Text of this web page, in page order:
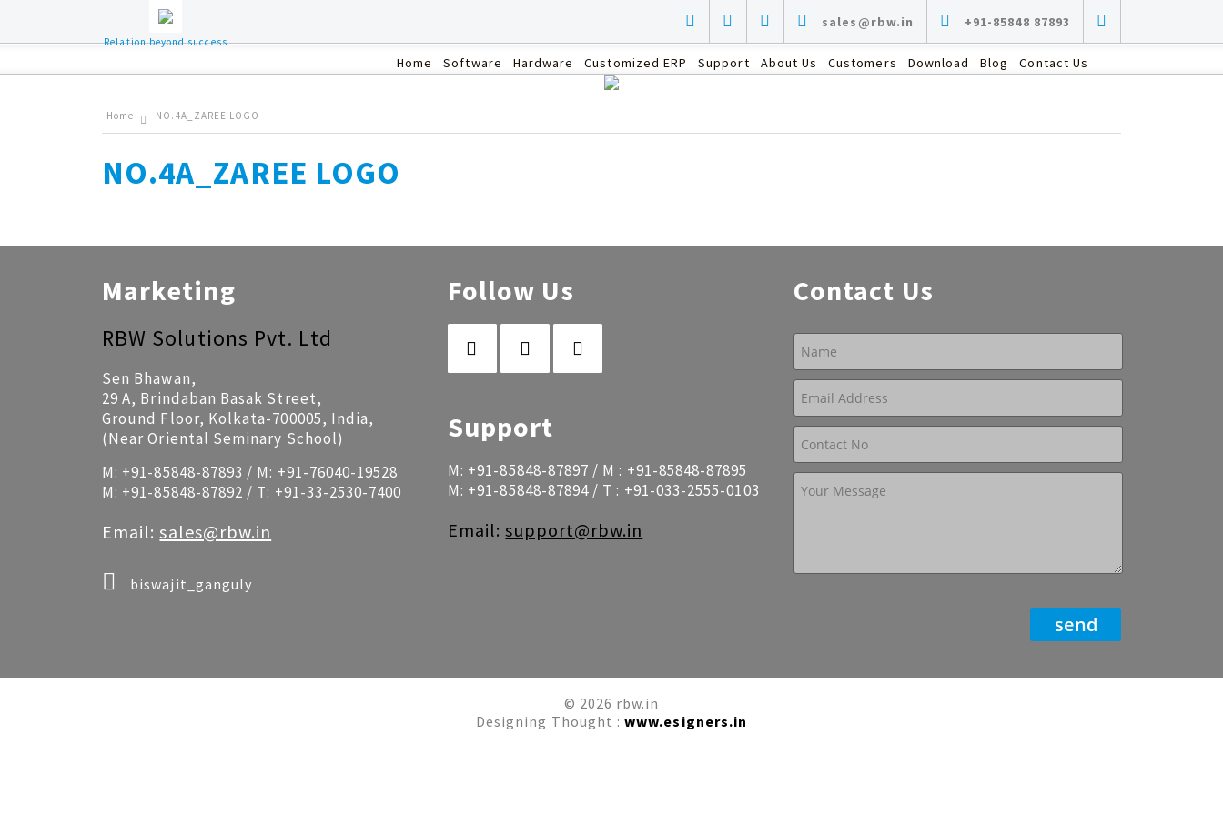
sales@rbw.in +91-85848 87893
Relation beyond success
Home Software Hardware Customized ERP Support About Us Customers Download Blog Contact Us
Home NO.4A_ZAREE LOGO
NO.4A_ZAREE LOGO
Marketing
RBW Solutions Pvt. Ltd
Sen Bhawan,
29 A, Brindaban Basak Street,
Ground Floor, Kolkata-700005, India,
(Near Oriental Seminary School)
M: +91-85848-87893 / M: +91-76040-19528
M: +91-85848-87892 / T: +91-33-2530-7400
Email:sales@rbw.in
biswajit_ganguly
Follow Us
Support
M: +91-85848-87897 / M : +91-85848-87895
M: +91-85848-87894 / T : +91-033-2555-0103
Email:support@rbw.in
Contact Us
© 2026 rbw.in
Designing Thought :www.esigners.in